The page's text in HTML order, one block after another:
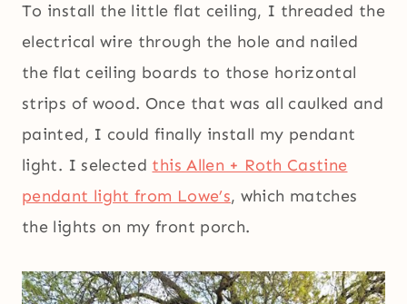
To install the little flat ceiling, I threaded the
electrical wire through the hole and nailed
the flat ceiling boards to those horizontal
strips of wood. Once that was all caulked and
painted, I could finally install my pendant
light. I selected this Allen + Roth Castine
pendant light from Lowe’s, which matches
the lights on my front porch.